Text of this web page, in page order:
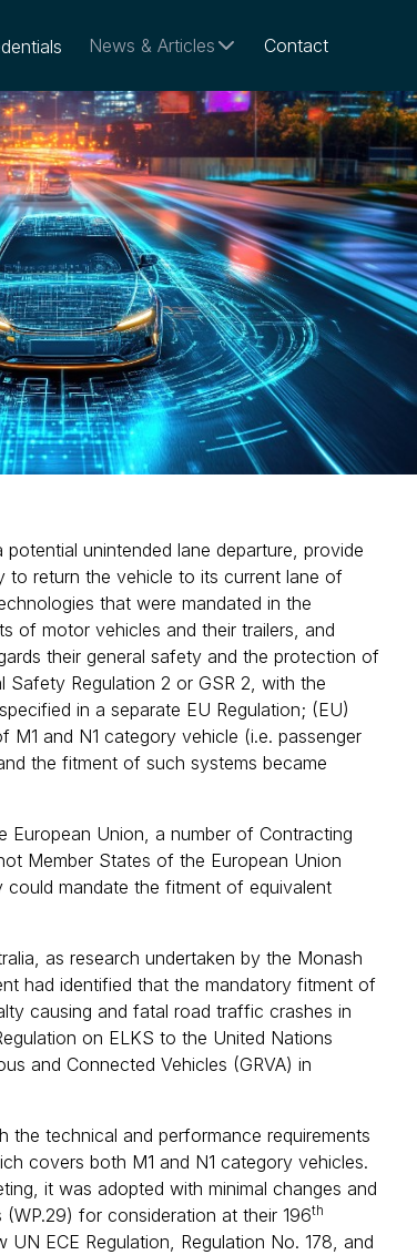
News & Articles Contact
unintended lane departure, provide
to return the vehicle to its current lane of
that were mandated in the
of motor vehicles and their trailers, and
their general safety and the protection of
Safety Regulation 2 or GSR 2, with the
in a separate EU Regulation; (EU)
and N1 category vehicle (i.e. passenger
the fitment of such systems became
European Union, a number of Contracting
Member States of the European Union
could mandate the fitment of equivalent
as research undertaken by the Monash
had identified that the mandatory fitment of
causing and fatal road traffic crashes in
on ELKS to the United Nations
and Connected Vehicles (GRVA) in
technical and performance requirements
covers both M1 and N1 category vehicles.
it was adopted with minimal changes and
for consideration at their 196th
ECE Regulation, Regulation No. 178, and